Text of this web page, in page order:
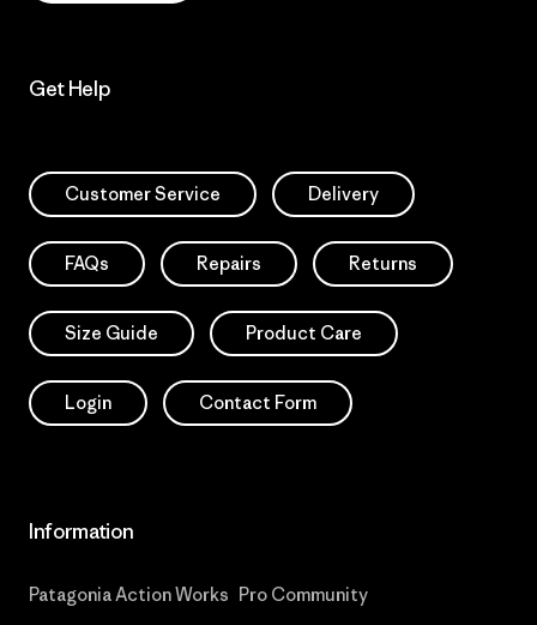
Get Help
Customer Service Delivery
FAQs Repairs Returns
Size Guide Product Care
Login Contact Form
Information
Patagonia Action Works Pro Community